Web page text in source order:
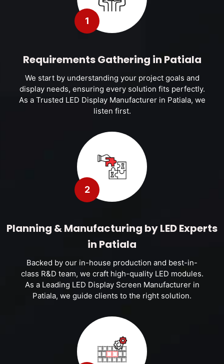
1
Requirements Gathering in Patiala
We start by understanding your project goals and
display needs, ensuring every solution fits perfectly.
As a Trusted LED Display Manufacturer in Patiala, we
listen first.
2
Planning & Manufacturing by LED Experts
in Patiala
Backed by our in-house production and best-in-
class R&D team, we craft high-quality LED modules.
As a Leading LED Display Screen Manufacturer in
Patiala, we guide clients to the right solution.